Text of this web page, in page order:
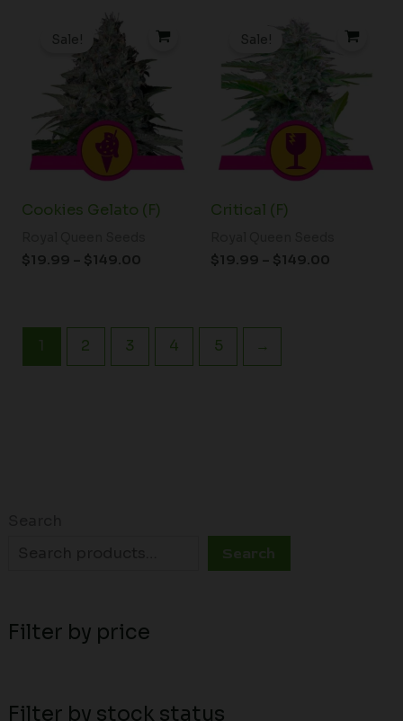
Search
Filter by price
Filter by stock status
Sale!
Cookies Gelato (F)
$19.99 – $149.00
range:
through
$149.00
Sale!
Critical (F)
$19.99 – $149.00
range:
$149.00
1 2 3 4 5 →